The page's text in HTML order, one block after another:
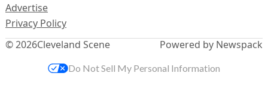
© 2026Cleveland Scene
Advertise
Privacy Policy
Powered by Newspack
Do Not Sell My Personal Information